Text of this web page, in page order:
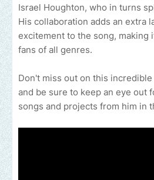
Israel Houghton, who in turns
His collaboration adds an extra
excitement to the song, making
fans of all genres.
Don't miss out on this
and be sure to keep an eye out
songs and projects from him in